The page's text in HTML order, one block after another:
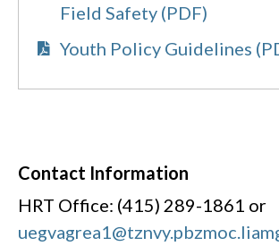
Field Safety (PDF)
Youth Policy Guidelines
Contact Information
HRT Office: (415) 289-1861 or
uegvagrea1@tznvy.pbz